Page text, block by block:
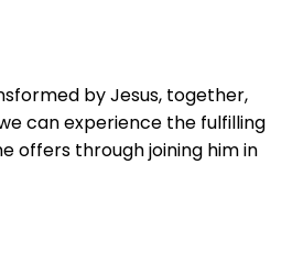
by Jesus, together,
can experience the fulfilling
offers through joining him in